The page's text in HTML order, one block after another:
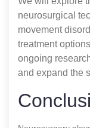
neurosurgical
movement
treatment
ongoing
and expand the